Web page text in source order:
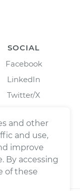
SOCIAL
Facebook
LinkedIn
Twitter/X
and other
and use,
improve
By accessing
of these